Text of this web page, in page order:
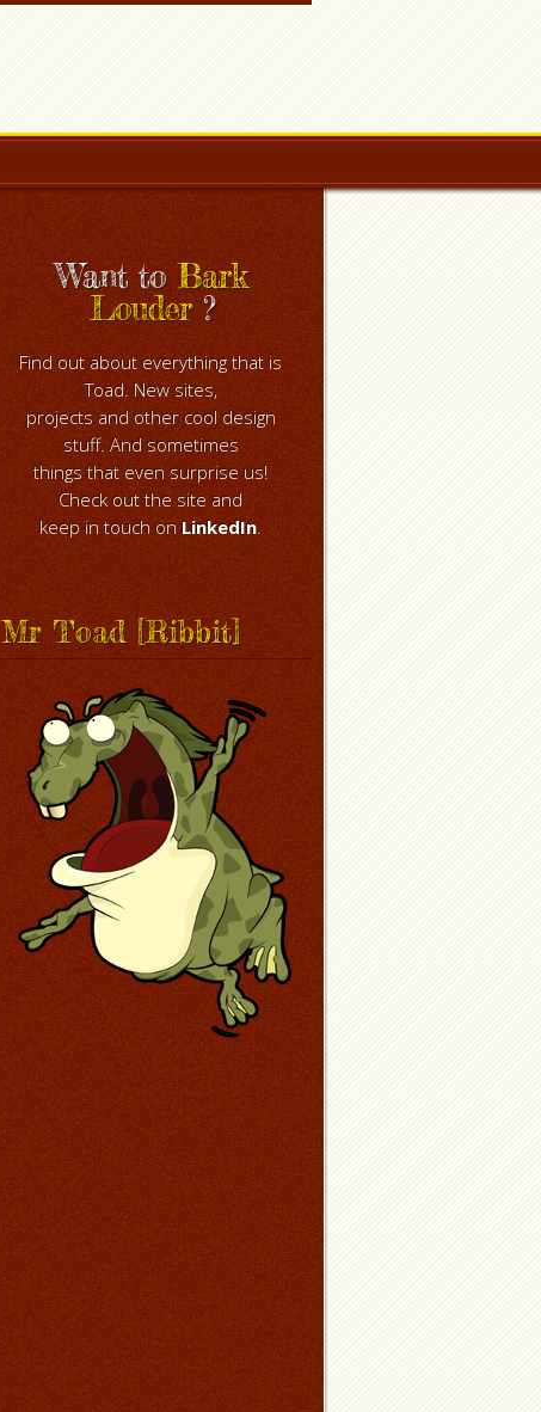
Want toBark
Louder?
Find out about everything that is
Toad. New sites,
projects and other cool design
stuff. And sometimes
things that even surprise us!
Check out the site and
keep in touch on LinkedIn.
Mr Toad [Ribbit]